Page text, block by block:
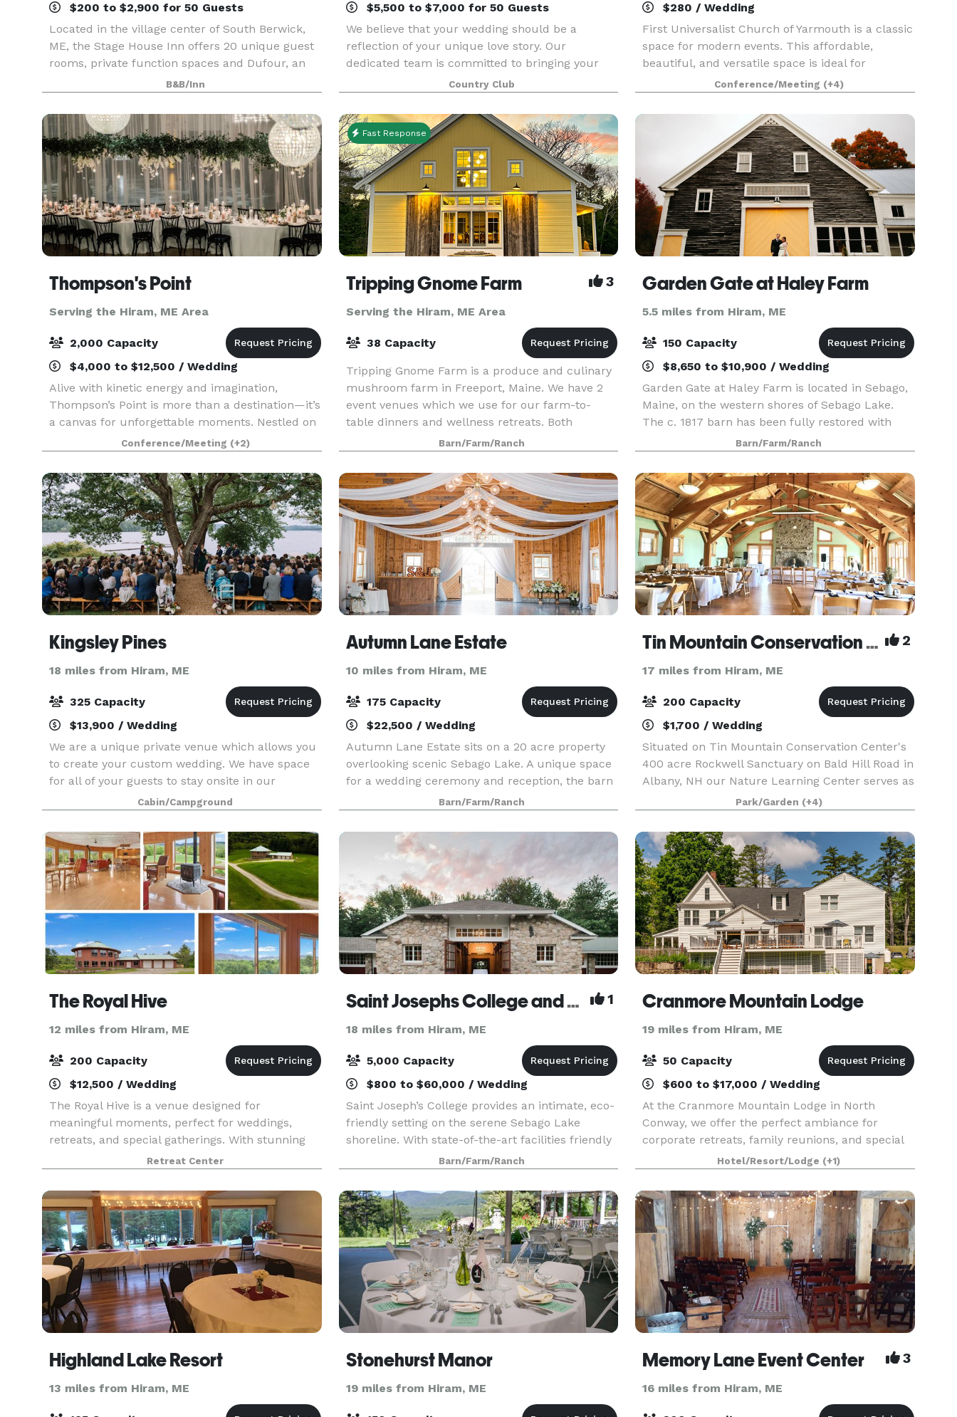
$200 to $2,900 for 50 Guests
Located in the village center of South Berwick,
ME, the Stage House Inn offers 20 unique guest
rooms, private function spaces and Dufour, an
award-winning restaurant and bar located on-
site. We are thrilled to share our historical charm
and
B&B/Inn
$5,500 to $7,000 for 50 Guests
We believe that your wedding should be a
reflection of your unique love story. Our
dedicated team is committed to bringing your
vision to life, ensuring every detail, from the
ceremony to the reception, is flawlessly
executed. We offer a cu
Country Club
$280 / Wedding
First Universalist Church of Yarmouth is a classic
space for modern events. This affordable,
beautiful, and versatile space is ideal for
weddings, parties, concerts, performances,
lectures and conferences. Whether you are
looking for a cla
Conference/Meeting (+4)
Thompson's Point
Serving the Hiram, ME Area
2,000 Capacity
$4,000 to $12,500 / Wedding
Alive with kinetic energy and imagination,
Thompson’s Point is more than a destination—it’s
a canvas for unforgettable moments. Nestled on
Portland’s waterfront, our historic campus
blends rugged industrial beauty with modern
versatility, o
Conference/Meeting (+2)
Fast Response
Tripping Gnome Farm 3
Serving the Hiram, ME Area
38 Capacity
Tripping Gnome Farm is a produce and culinary
mushroom farm in Freeport, Maine. We have 2
event venues which we use for our farm-to-
table dinners and wellness retreats. Both
buildings are included in a rental and can be
used for various ty
Barn/Farm/Ranch
Garden Gate at Haley Farm
5.5 miles from Hiram, ME
150 Capacity
$8,650 to $10,900 / Wedding
Garden Gate at Haley Farm is located in Sebago,
Maine, on the western shores of Sebago Lake.
The c. 1817 barn has been fully restored with
new floors, roof, and lighting. Inside the barn you
will find an open floor plan with a built-in bar.
Barn/Farm/Ranch
Kingsley Pines
18 miles from Hiram, ME
325 Capacity
$13,900 / Wedding
We are a unique private venue which allows you
to create your custom wedding. We have space
for all of your guests to stay onsite in our
cottages and cabins, and multiple buildings for
groups of all sizes. We welcome only one group
at a tim
Cabin/Campground
Autumn Lane Estate
10 miles from Hiram, ME
175 Capacity
$22,500 / Wedding
Autumn Lane Estate sits on a 20 acre property
overlooking scenic Sebago Lake. A unique space
for a wedding ceremony and reception, the barn
is newly constructed with an open floor plan and
high ceilings, filling your occasion with natural l
Barn/Farm/Ranch
Tin Mountain Conservation Center 2
17 miles from Hiram, ME
200 Capacity
$1,700 / Wedding
Situated on Tin Mountain Conservation Center's
400 acre Rockwell Sanctuary on Bald Hill Road in
Albany, NH our Nature Learning Center serves as
a spectacular gathering place for the community
and space for programs fostering natural
science
Park/Garden (+4)
The Royal Hive
12 miles from Hiram, ME
200 Capacity
$12,500 / Wedding
The Royal Hive is a venue designed for
meaningful moments, perfect for weddings,
retreats, and special gatherings. With stunning
mountain views and thoughtful amenities, it’s a
space where memories are made. Our
experienced team specializes
Retreat Center
Saint Josephs College and The Stone Barn at Sebago Lake 1
18 miles from Hiram, ME
5,000 Capacity
$800 to $60,000 / Wedding
Saint Joseph’s College provides an intimate, eco-
friendly setting on the serene Sebago Lake
shoreline. With state-of-the-art facilities friendly
customer-service, and farm to table menus we
exceed expectations for everything from
corporate
Barn/Farm/Ranch
Cranmore Mountain Lodge
19 miles from Hiram, ME
50 Capacity
$600 to $17,000 / Wedding
At the Cranmore Mountain Lodge in North
Conway, we offer the perfect ambiance for
corporate retreats, family reunions, and special
celebrations, all enveloped in an atmosphere of
tranquility and natural elegance. Our event
planning team is
Hotel/Resort/Lodge (+1)
Highland Lake Resort
13 miles from Hiram, ME
Stonehurst Manor
19 miles from Hiram, ME
Memory Lane Event Center 3
16 miles from Hiram, ME